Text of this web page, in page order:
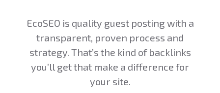
EcoSEO is quality guest posting with a
transparent, proven process and
strategy. That’s the kind of backlinks
you’ll get that make a difference for
your site.